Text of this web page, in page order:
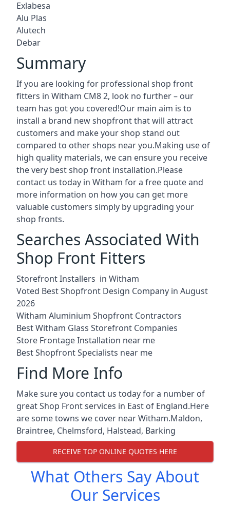
Exlabesa
Alu Plas
Alutech
Debar
Summary
If you are looking for professional shop front
fitters in Witham CM8 2, look no further – our
team has got you covered!Our main aim is to
install a brand new shopfront that will attract
customers and make your shop stand out
compared to other shops near you.Making use of
high quality materials, we can ensure you receive
the very best shop front installation.Please
contact us today in Witham for a free quote and
more information on how you can get more
valuable customers simply by upgrading your
shop fronts.
Searches Associated With
Shop Front Fitters
Storefront Installers in Witham
Voted Best Shopfront Design Company in August
2026
Witham Aluminium Shopfront Contractors
Best Witham Glass Storefront Companies
Store Frontage Installation near me
Best Shopfront Specialists near me
Find More Info
Make sure you contact us today for a number of
great Shop Front services in East of England.Here
are some towns we cover near Witham.Maldon,
Braintree, Chelmsford, Halstead, Barking
RECEIVE TOP ONLINE QUOTES HERE
What Others Say About
Our Services